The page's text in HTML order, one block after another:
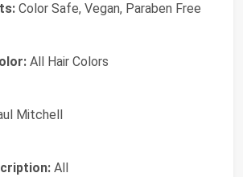
Color Safe, Vegan, Paraben Free
All Hair Colors
Mitchell
All